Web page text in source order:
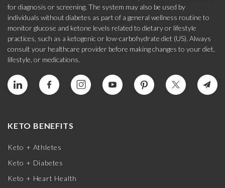
for diagnosis or screening. The system may also be used by
individuals without diabetes as part of a general wellness routine to
monitor glucose and ketone levels related to dietary or lifestyle
practices, such as a ketogenic or low-carbohydrate diet (US). Always
consult your healthcare provider before making changes to your diet,
lifestyle, or medications.
KETO BENEFITS
Keto + Athletes
Keto + Diabetes
Keto + Heart Health